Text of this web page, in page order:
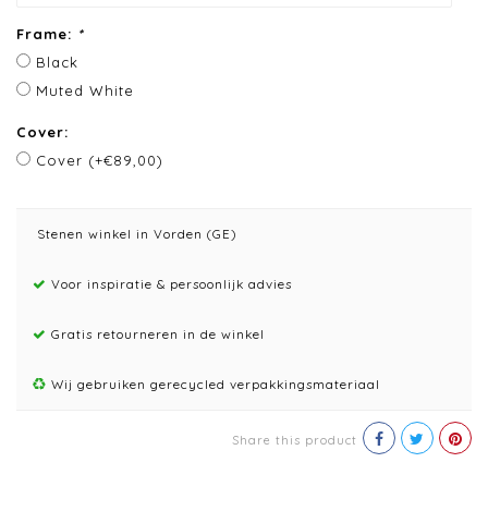
Frame: *
Black
Muted White
Cover:
Cover (+€89,00)
Stenen winkel in Vorden (GE)
Voor inspiratie & persoonlijk advies
Gratis retourneren in de winkel
Wij gebruiken gerecycled verpakkingsmateriaal
Share this product